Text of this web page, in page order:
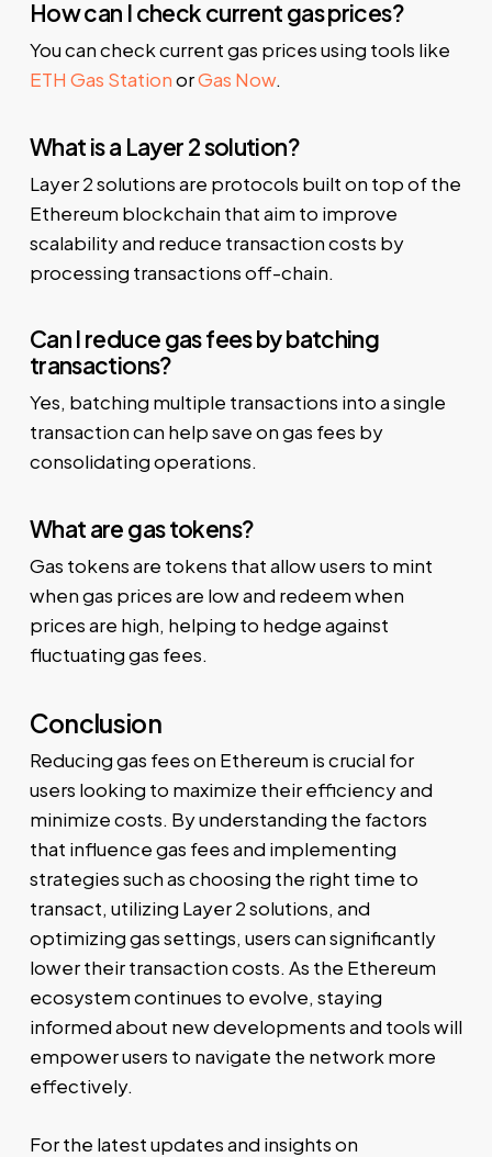
How can I check current gas prices?
You can check current gas prices using tools like
ETH Gas StationorGas Now.
What is a Layer 2 solution?
Layer 2 solutions are protocols built on top of the
Ethereum blockchain that aim to improve
scalability and reduce transaction costs by
processing transactions off-chain.
Can I reduce gas fees by batching
transactions?
Yes, batching multiple transactions into a single
transaction can help save on gas fees by
consolidating operations.
What are gas tokens?
Gas tokens are tokens that allow users to mint
when gas prices are low and redeem when
prices are high, helping to hedge against
fluctuating gas fees.
Conclusion
Reducing gas fees on Ethereum is crucial for
users looking to maximize their efficiency and
minimize costs. By understanding the factors
that influence gas fees and implementing
strategies such as choosing the right time to
transact, utilizing Layer 2 solutions, and
optimizing gas settings, users can significantly
lower their transaction costs. As the Ethereum
ecosystem continues to evolve, staying
informed about new developments and tools will
empower users to navigate the network more
effectively.
For the latest updates and insights on